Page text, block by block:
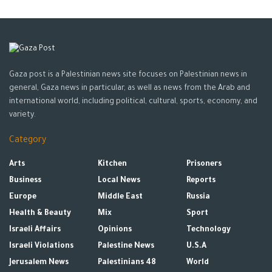
now trying to push through Ukrainian guards ahead much of
“The battle for Donbas, which was reported and apparently
started yesterday, is underway and is going very cautiously.
The action will not go in Russia’s favor,” Arestovych clarified on
national television.
Tags: Russia
Gaza post is a Palestinian news site focuses on Palestinian news in
general, Gaza news in particular, as well as news from the Arab and
international world, including political, cultural, sports, economy, and
variety.
Category
Arts
Business
Europe
Health & Beauty
Israeli Affairs
Israeli Violations
Jerusalem News
Kitchen
Local News
Middle East
Mix
Opinions
Palestine News
Palestinians 48
Prisoners
Reports
Russia
Sport
Technology
U.S.A
World